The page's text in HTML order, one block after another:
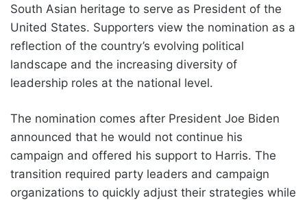
South Asian heritage to serve as President of the
United States. Supporters view the nomination as a
reflection of the country’s evolving political
landscape and the increasing diversity of
leadership roles at the national level.
The nomination comes after President Joe Biden
announced that he would not continue his
campaign and offered his support to Harris. The
transition required party leaders and campaign
organizations to quickly adjust their strategies while